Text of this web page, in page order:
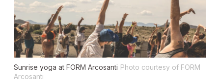
Sunrise yoga at FORM Arcosanti Photo courtesy of FORM
Arcosanti